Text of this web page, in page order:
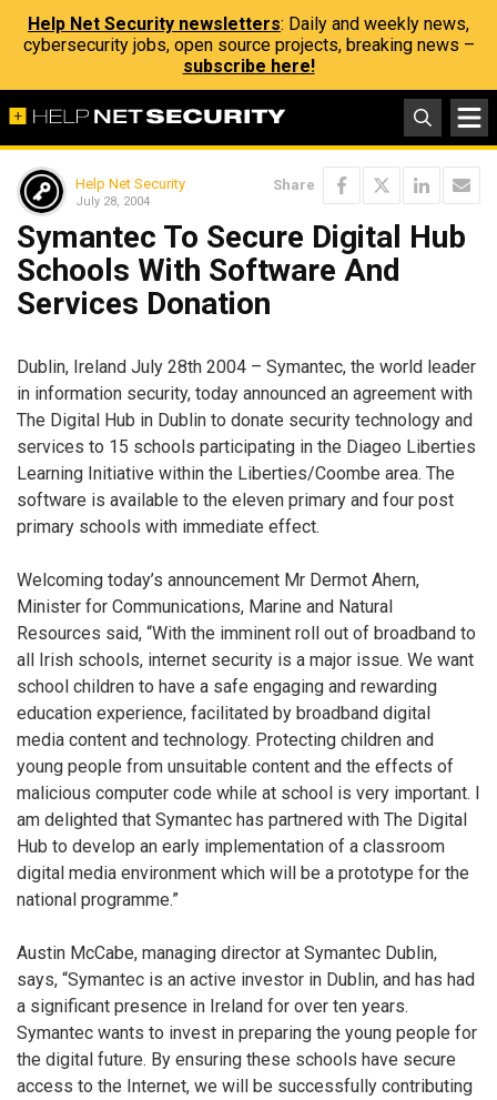
Help Net Security newsletters: Daily and weekly news,
cybersecurity jobs, open source projects, breaking news –
subscribe here!
Help Net Security
July 28, 2004
Share
Symantec To Secure Digital Hub
Schools With Software And
Services Donation
Dublin, Ireland July 28th 2004 – Symantec, the world leader
in information security, today announced an agreement with
The Digital Hub in Dublin to donate security technology and
services to 15 schools participating in the Diageo Liberties
Learning Initiative within the Liberties/Coombe area. The
software is available to the eleven primary and four post
primary schools with immediate effect.
Welcoming today’s announcement Mr Dermot Ahern,
Minister for Communications, Marine and Natural
Resources said, “With the imminent roll out of broadband to
all Irish schools, internet security is a major issue. We want
school children to have a safe engaging and rewarding
education experience, facilitated by broadband digital
media content and technology. Protecting children and
young people from unsuitable content and the effects of
malicious computer code while at school is very important. I
am delighted that Symantec has partnered with The Digital
Hub to develop an early implementation of a classroom
digital media environment which will be a prototype for the
national programme.”
Austin McCabe, managing director at Symantec Dublin,
says, “Symantec is an active investor in Dublin, and has had
a significant presence in Ireland for over ten years.
Symantec wants to invest in preparing the young people for
the digital future. By ensuring these schools have secure
access to the Internet, we will be successfully contributing